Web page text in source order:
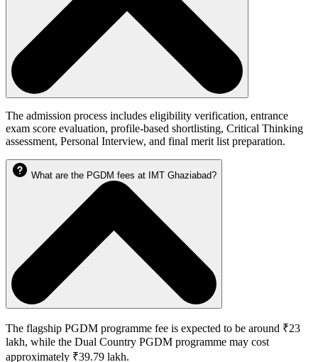
The admission process includes eligibility verification, entrance
exam score evaluation, profile-based shortlisting, Critical Thinking
assessment, Personal Interview, and final merit list preparation.
What are the PGDM fees at IMT Ghaziabad?
The flagship PGDM programme fee is expected to be around ₹23
lakh, while the Dual Country PGDM programme may cost
approximately ₹39.79 lakh.